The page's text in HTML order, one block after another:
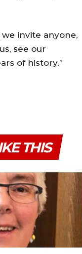
invite anyone,
see our
of history.”
THIS